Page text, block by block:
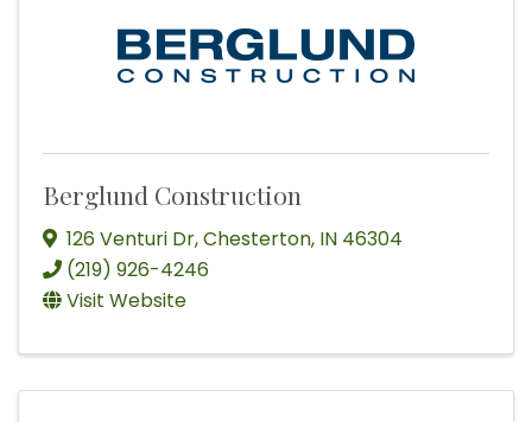
Berglund Construction
126 Venturi Dr,Chesterton, IN 46304
(219) 926-4246
Visit Website